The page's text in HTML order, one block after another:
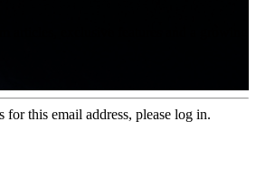
for this email address, please log in.